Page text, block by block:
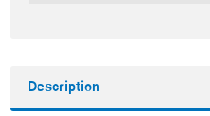
Description